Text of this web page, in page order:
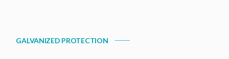
GALVANIZED PROTECTION